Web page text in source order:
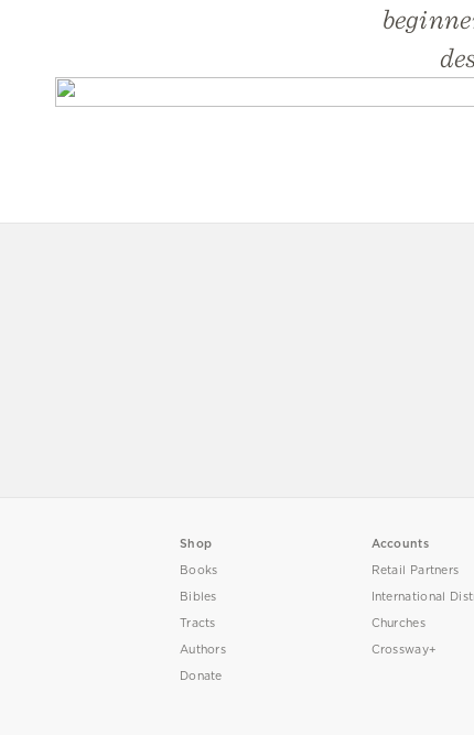
Shop
Books
Bibles
Tracts
Authors
Donate
Accounts
Retail Partners
International
Churches
Crossway+